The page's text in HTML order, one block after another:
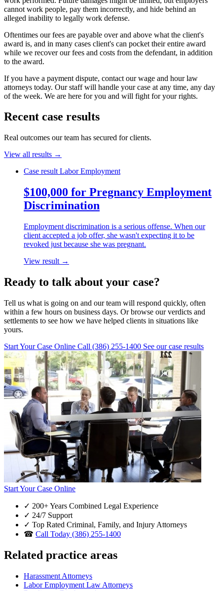
cannot work people, pay them incorrectly, and hide behind an
alleged inability to legally work defense.
Oftentimes our fees are payable over and above what the client's
award is, and in many cases client's can pocket their entire award
while we recover our fees and costs from the defendant, in addition
to the award.
If you have a payment dispute, contact our wage and hour law
attorneys today. Our staff will handle your case at any time, any day
of the week. We are here for you and will fight for your rights.
Recent case results
Real outcomes our team has secured for clients.
View all results →
Case result Labor Employment
$100,000 for Pregnancy Employment
Discrimination
Employment discrimination is a serious offense. When our
client accepted a job offer, she wasn't expecting it to be
revoked just because she was pregnant.
View result →
Ready to talk about your case?
Tell us what is going on and our team will respond quickly, often
within a few hours on business days. Or browse our verdicts and
settlements to see how we have helped clients in situations like
yours.
Start Your Case Online Call (386) 255-1400 See our case results
Start Your Case Online
✓ 200+ Years Combined Legal Experience
✓ 24/7 Support
✓ Top Rated Criminal, Family, and Injury Attorneys
☎ Call Today (386) 255-1400
Related practice areas
Harassment Attorneys
Labor Employment Law Attorneys